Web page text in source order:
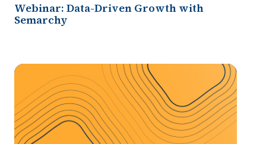
Webinar: Data-Driven Growth with
Semarchy